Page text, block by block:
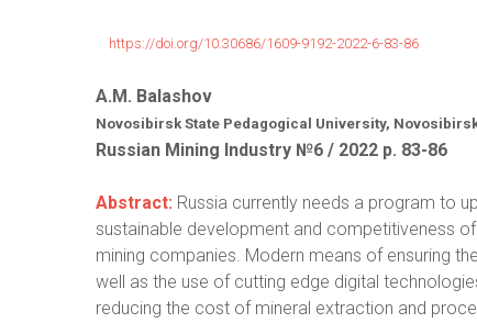
https://doi.org/10.30686/1609-9192-2022-6-83-86
A.M. Balashov
Novosibirsk State Pedagogical University,
Russian Mining Industry №6 / 2022 р. 83-86
Abstract: Russia currently needs a program to
sustainable development and competitiveness
mining companies. Modern means of ensuring
well as the use of cutting edge digital
reducing the cost of mineral extraction and